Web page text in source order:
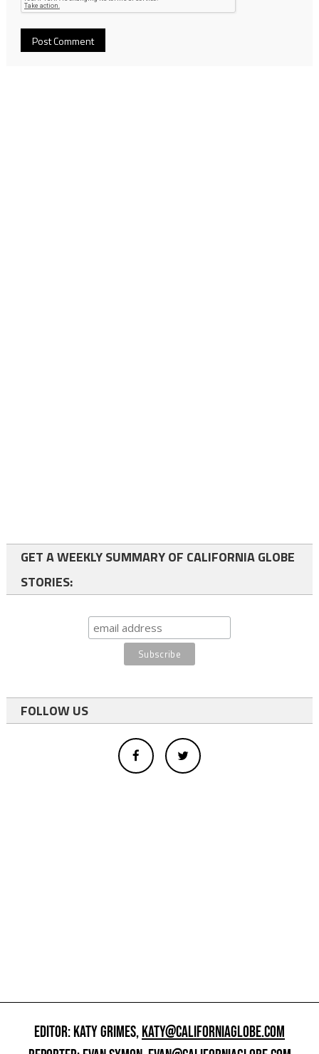
GET A WEEKLY SUMMARY OF CALIFORNIA GLOBE
STORIES:
FOLLOW US
EDITOR: KATY GRIMES,KATY@CALIFORNIAGLOBE.COM